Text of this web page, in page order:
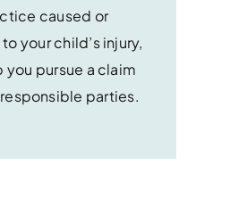
caused or
your child’s injury,
you pursue a claim
parties.